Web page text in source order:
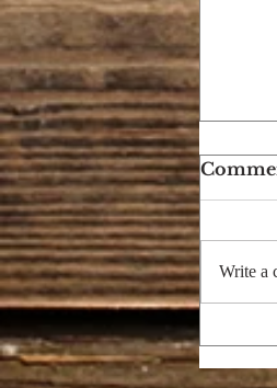
Write a